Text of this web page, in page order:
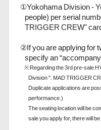
①Yokohama Division -
people) per serial
TRIGGER CREW"
②If you are applying for
specify an
※ Regarding the 3rd pre-sale
Division ". MAD TRIGGER
Duplicate applications are
performance.)
The seating location will be
sale you apply for, there will